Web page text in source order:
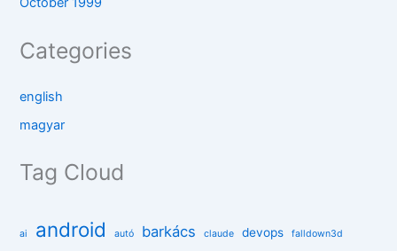
Categories
english
magyar
Tag Cloud
ai android autó barkács claude devops falldown3d